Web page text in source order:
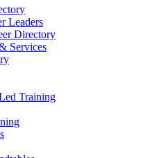
Leaders
Directory
Services
Training